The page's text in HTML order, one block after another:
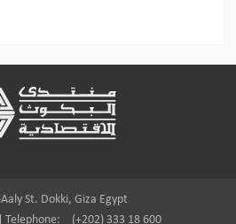
St. Dokki, Giza Egypt
Telephone: (+202) 333 18 600